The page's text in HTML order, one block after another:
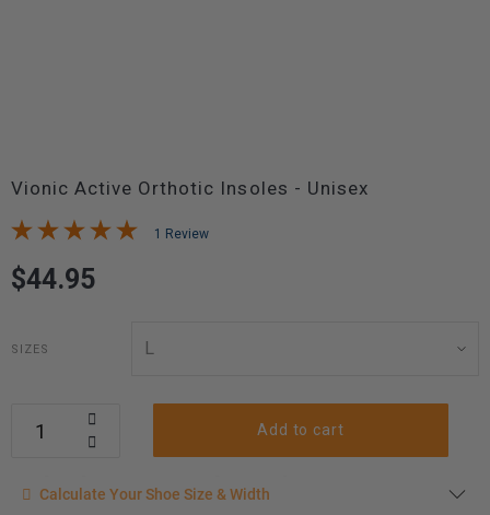
Vionic Active Orthotic Insoles - Unisex
1 Review
$44.95
SIZES
Add to cart
Calculate your shoe size
Calculate Your Shoe Size & Width